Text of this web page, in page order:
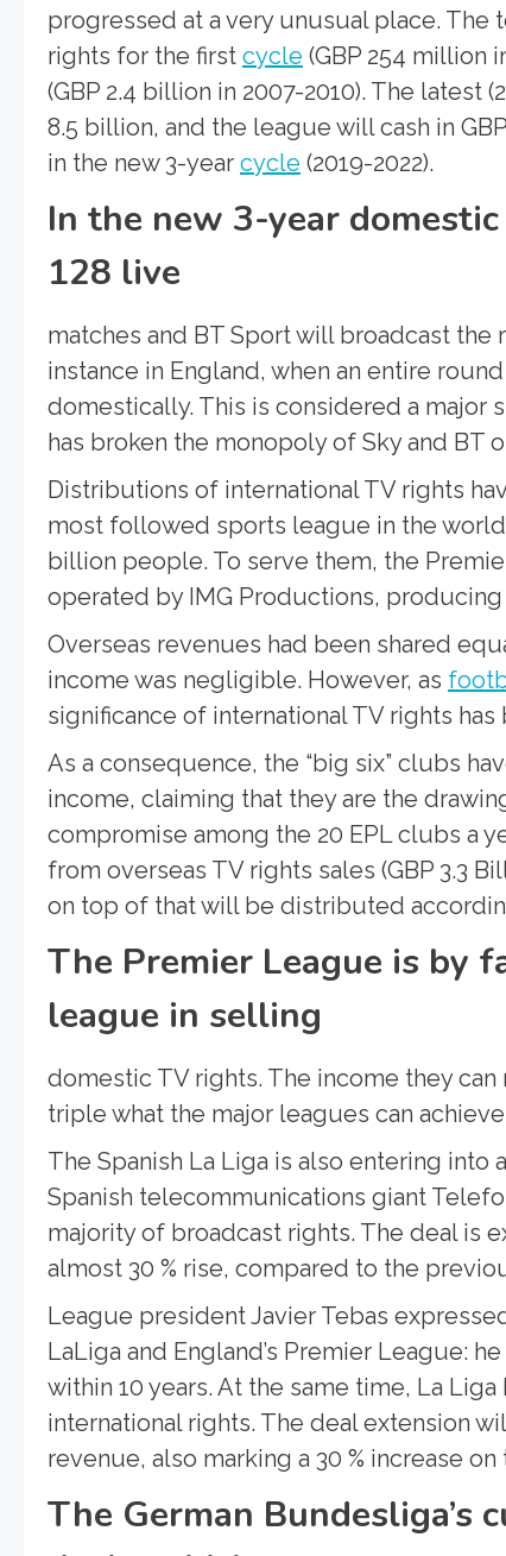
progressed at a very unusual place.
rights for the first cycle (GBP 254 million
(GBP 2.4 billion in 2007-2010). The latest
8.5 billion, and the league will cash in
in the new 3-year cycle (2019-2022).
In the new 3-year
128 live
matches and BT Sport will broadcast the
instance in England, when an entire
domestically. This is considered a major
has broken the monopoly of Sky and BT
Distributions of international TV rights
most followed sports league in the
billion people. To serve them, the
operated by IMG Productions,
Overseas revenues had been shared
income was negligible. However, as
significance of international TV rights
As a consequence, the “big six” clubs
income, claiming that they are the
compromise among the 20 EPL clubs a
from overseas TV rights sales (GBP 3.3
on top of that will be distributed
The Premier League is by
league in selling
domestic TV rights. The income they
triple what the major leagues can
The Spanish La Liga is also entering into
Spanish telecommunications giant
majority of broadcast rights. The deal is
almost 30 % rise, compared to the
League president Javier Tebas
LaLiga and England’s Premier League:
within 10 years. At the same time, La
international rights. The deal extension
revenue, also marking a 30 % increase
The German